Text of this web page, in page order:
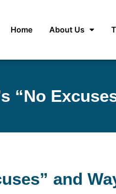
Home About Us
“No
and